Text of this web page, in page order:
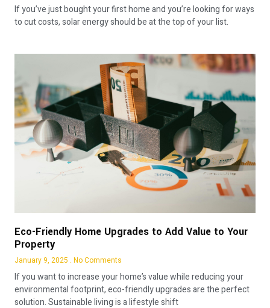
If you’ve just bought your first home and you’re looking for ways
to cut costs, solar energy should be at the top of your list.
Eco-Friendly Home Upgrades to Add Value to Your
Property
January 9, 2025 No Comments
If you want to increase your home’s value while reducing your
environmental footprint, eco-friendly upgrades are the perfect
solution. Sustainable living is a lifestyle shift